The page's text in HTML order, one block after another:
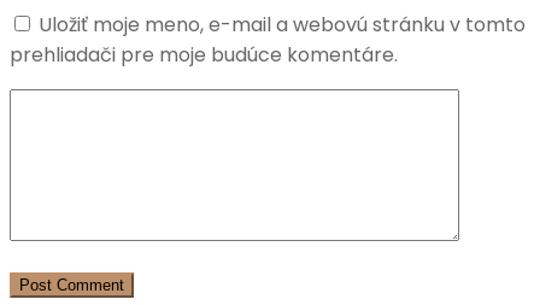
Uložiť moje meno, e-mail a webovú stránku v tomto
prehliadači pre moje budúce komentáre.